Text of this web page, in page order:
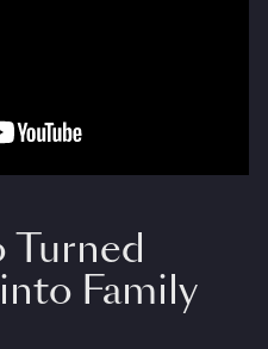
Turned
Family